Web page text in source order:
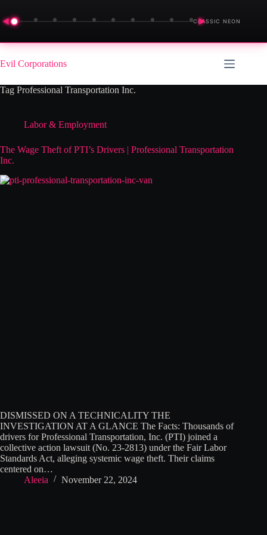
◀ ▶
CLASSIC NEON
Skip
to
content
Evil Corporations
Tag Professional Transportation Inc.
Labor & Employment
The Wage Theft of PTI’s Drivers | Professional Transportation
Inc.
DISMISSED ON A TECHNICALITY THE
INVESTIGATION AT A GLANCE The Facts: Thousands of
drivers for Professional Transportation, Inc. (PTI) joined a
collective action lawsuit (No. 23-2813) under the Fair Labor
Standards Act, alleging systemic wage theft. Their claims
centered on…
Aleeia
November 22, 2024